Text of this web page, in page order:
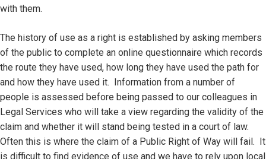
with them.
The history of use as a right is established by asking members
of the public to complete an online questionnaire which records
the route they have used, how long they have used the path for
and how they have used it. Information from a number of
people is assessed before being passed to our colleagues in
Legal Services who will take a view regarding the validity of the
claim and whether it will stand being tested in a court of law.
Often this is where the claim of a Public Right of Way will fail. It
is difficult to find evidence of use and we have to rely upon local